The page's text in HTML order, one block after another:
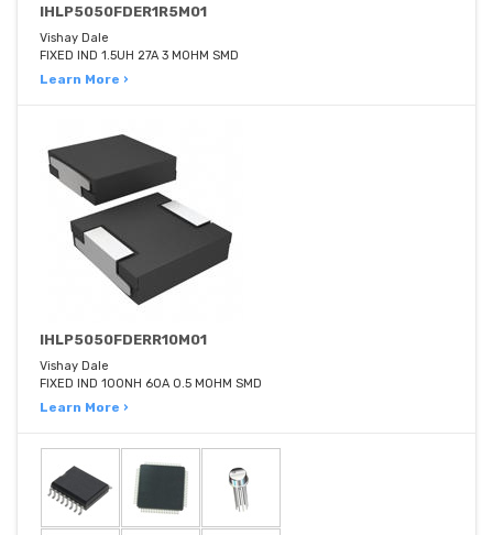
IHLP5050FDER1R5M01
Vishay Dale
FIXED IND 1.5UH 27A 3 MOHM SMD
Learn More ›
IHLP5050FDERR10M01
Vishay Dale
FIXED IND 100NH 60A 0.5 MOHM SMD
Learn More ›